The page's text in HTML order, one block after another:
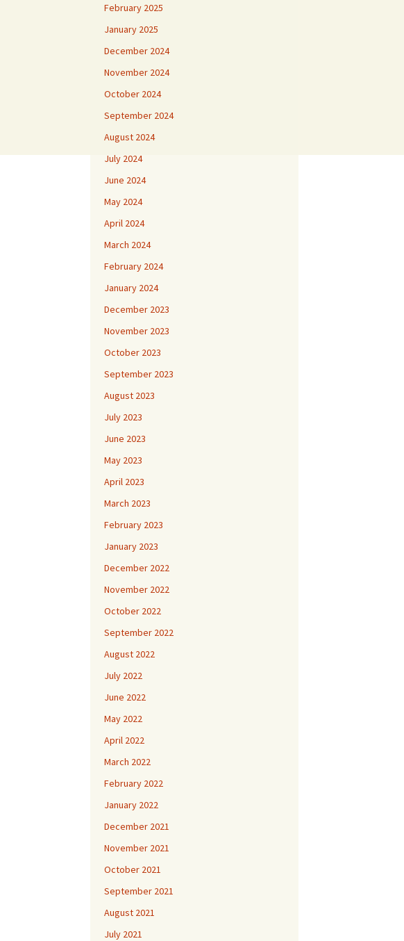
February 2025
January 2025
December 2024
November 2024
October 2024
September 2024
August 2024
July 2024
June 2024
May 2024
April 2024
March 2024
February 2024
January 2024
December 2023
November 2023
October 2023
September 2023
August 2023
July 2023
June 2023
May 2023
April 2023
March 2023
February 2023
January 2023
December 2022
November 2022
October 2022
September 2022
August 2022
July 2022
June 2022
May 2022
April 2022
March 2022
February 2022
January 2022
December 2021
November 2021
October 2021
September 2021
August 2021
July 2021